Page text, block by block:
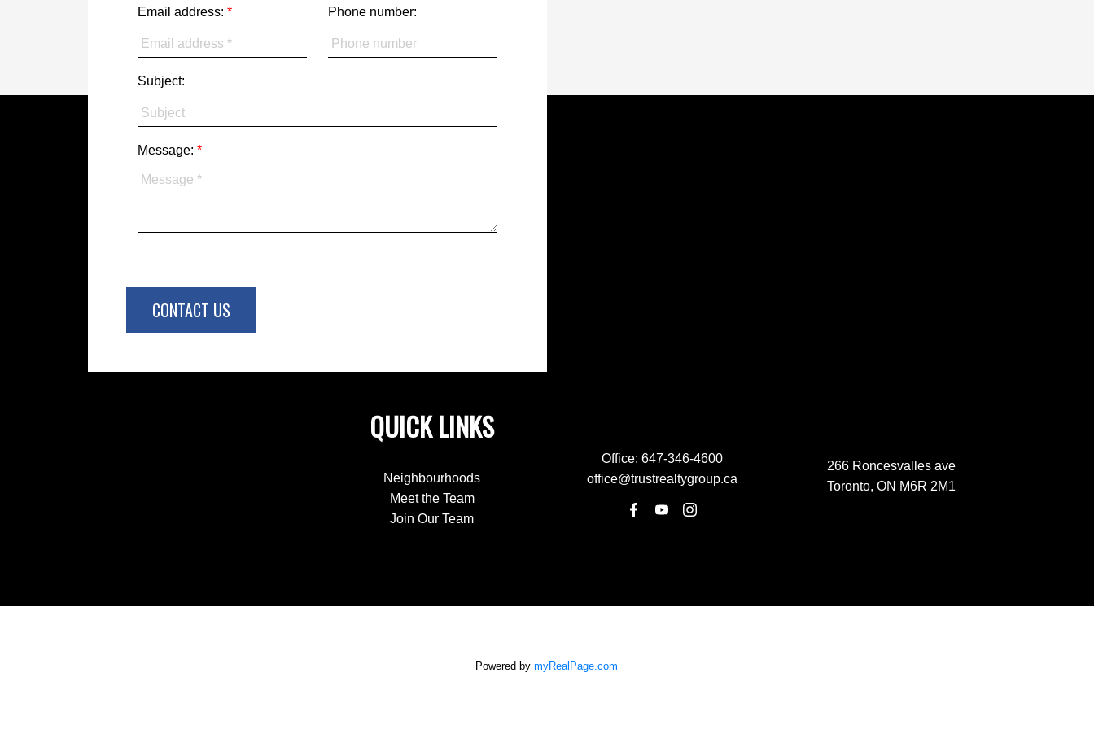
Email address: Phone number:
Subject:
Message:
CONTACT US
QUICK LINKS
Neighbourhoods
Meet the Team
Join Our Team
Office: 647-346-4600
office@trustrealtygroup.ca
266 Roncesvalles ave
Toronto, ON M6R 2M1
Powered bymyRealPage.com